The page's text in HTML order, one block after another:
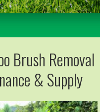
Brush Removal
& Supply